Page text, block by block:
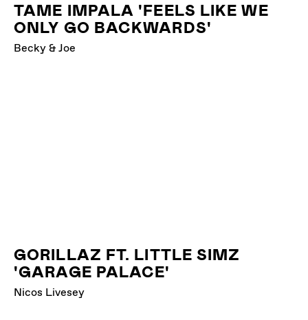
TAME IMPALA 'FEELS LIKE WE
ONLY GO BACKWARDS'
Becky & Joe
GORILLAZ FT. LITTLE SIMZ
'GARAGE PALACE'
Nicos Livesey